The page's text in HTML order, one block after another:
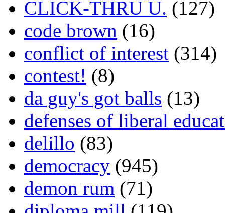
CLICK-THRU U. (127)
code brown (16)
conflict of interest (314)
contest! (8)
da guy's got balls (13)
defenses of liberal
delillo (83)
democracy (945)
demon rum (71)